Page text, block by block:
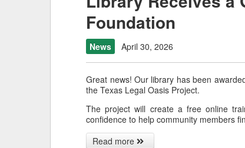
Foundation
News April 30, 2026
Great news! Our library has been
the Texas Legal Oasis Project.
The project will create a free online
confidence to help community members
Read more